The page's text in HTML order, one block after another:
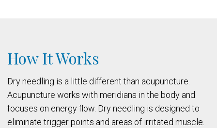
How It Works
Dry needling is a little different than acupuncture.
Acupuncture works with meridians in the body and
focuses on energy flow. Dry needling is designed to
eliminate trigger points and areas of irritated muscle.